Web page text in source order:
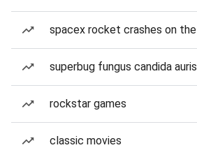
spacex rocket crashes on
superbug fungus candida auris
rockstar games
classic movies